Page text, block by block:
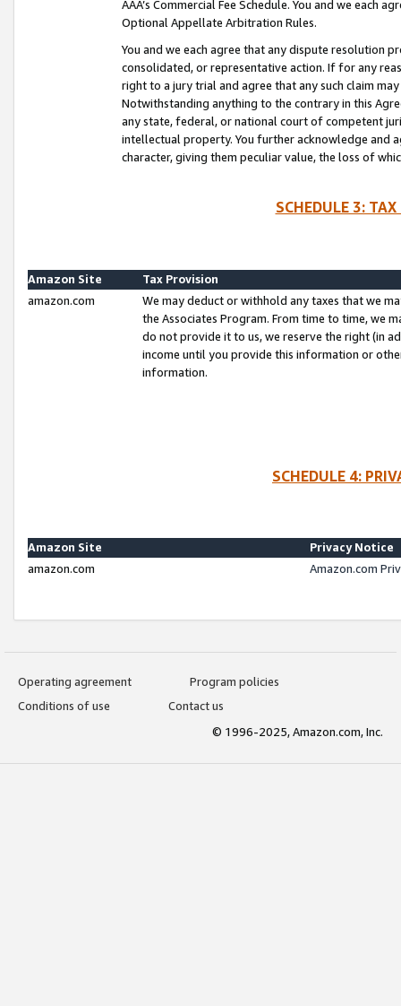
AAA’s Commercial Fee Schedule. You and we each
Optional Appellate Arbitration Rules.
You and we each agree that any dispute resolution
consolidated, or representative action. If for any
right to a jury trial and agree that any such claim
Notwithstanding anything to the contrary in this
any state, federal, or national court of competent
intellectual property. You further acknowledge and
character, giving them peculiar value, the loss of
SCHEDULE 3:
Amazon Site
Tax Provision
amazon.com
We may deduct or withhold any taxes that we
the Associates Program. From time to time, we
do not provide it to us, we reserve the right (in
income until you provide this information or
information.
SCHEDULE 4:
Amazon Site
Privacy Notice
amazon.com
Amazon.com
Operating agreement
Program policies
Conditions of use
Contact us
© 1996-2025, Amazon.com, Inc.